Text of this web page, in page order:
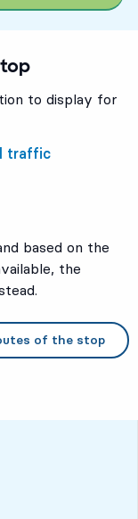
to display for
traffic
based on the
the
of the stop